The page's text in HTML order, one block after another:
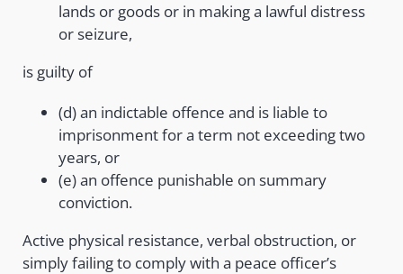
lands or goods or in making a lawful distress
or seizure,
is guilty of
(d) an indictable offence and is liable to
imprisonment for a term not exceeding two
years, or
(e) an offence punishable on summary
conviction.
Active physical resistance, verbal obstruction, or
simply failing to comply with a peace officer’s